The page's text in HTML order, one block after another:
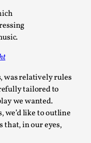
was relatively rules
tailored to
we wanted.
we’d like to outline
that, in our eyes,
2025 Nordic Larp
felt som...